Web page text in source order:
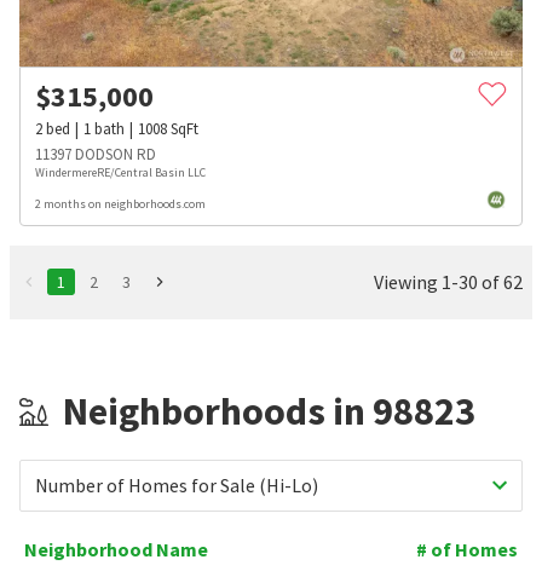
$315,000
2bed 1bath 1008SqFt
11397 DODSON RD
WindermereRE/Central Basin LLC
2 months on neighborhoods.com
1 2 3 Viewing 1-30 of 62
Neighborhoods in 98823
Number of Homes for Sale (Hi-Lo)
Neighborhood Name # of Homes